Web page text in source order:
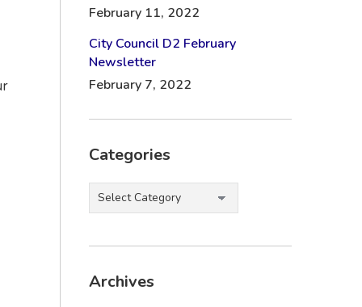
February 11, 2022
City Council D2 February
Newsletter
February 7, 2022
Categories
Categories
Archives